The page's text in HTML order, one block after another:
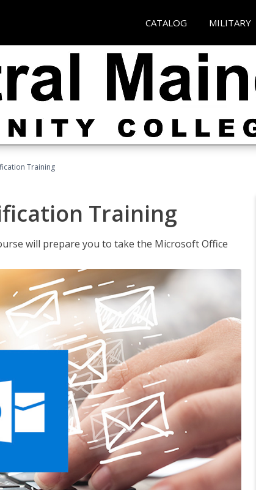
CATALOG MILITARY
Training
Training
will prepare you to take the Microsoft Office